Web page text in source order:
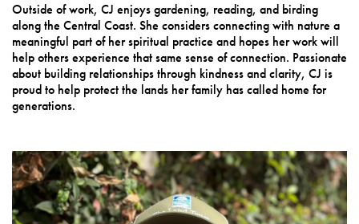
Outside of work, CJ enjoys gardening, reading, and birding
along the Central Coast. She considers connecting with nature a
meaningful part of her spiritual practice and hopes her work will
help others experience that same sense of connection. Passionate
about building relationships through kindness and clarity, CJ is
proud to help protect the lands her family has called home for
generations.